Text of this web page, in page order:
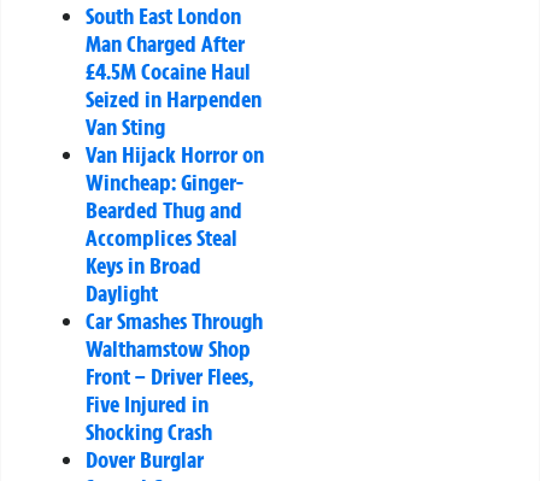
South East London
Man Charged After
£4.5M Cocaine Haul
Seized in Harpenden
Van Sting
Van Hijack Horror on
Wincheap: Ginger-
Bearded Thug and
Accomplices Steal
Keys in Broad
Daylight
Car Smashes Through
Walthamstow Shop
Front – Driver Flees,
Five Injured in
Shocking Crash
Dover Burglar